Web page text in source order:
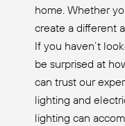
home. Whether
create a different
If you haven’t
be surprised at
can trust our
lighting and
lighting can